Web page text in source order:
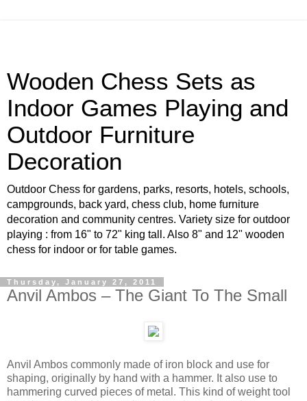
Wooden Chess Sets as
Indoor Games Playing and
Outdoor Furniture
Decoration
Outdoor Chess for gardens, parks, resorts, hotels, schools,
campgrounds, back yard, chess club, home furniture
decoration and community centres. Variety size for outdoor
playing : from 16" to 72" king tall. Also 8" and 12" wooden
chess for indoor or for table games.
Thursday, January 27, 2011
Anvil Ambos – The Giant To The Small
Anvil Ambos commonly made of iron block and use for
shaping, originally by hand with a hammer. It also use to
hammering curved pieces of metal. This kind of weight tool